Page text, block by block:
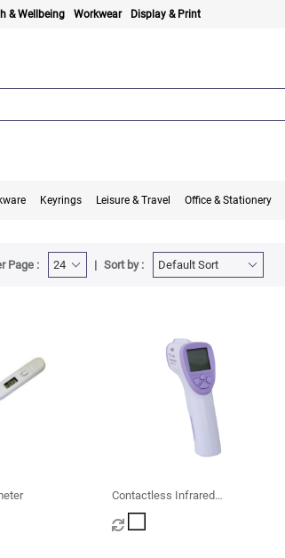
& Wellbeing Workwear Display & Print
Keyrings Leisure & Travel Office & Stationery
Page : Sort by :
Contactless Infrared
Thermometer